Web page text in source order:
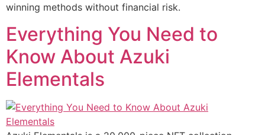
winning methods without financial risk.
Everything You Need to
Know About Azuki
Elementals